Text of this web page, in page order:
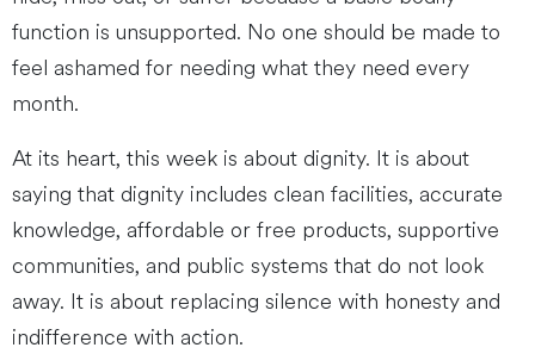
function is unsupported. No one should be made to
feel ashamed for needing what they need every
month.
At its heart, this week is about dignity. It is about
saying that dignity includes clean facilities, accurate
knowledge, affordable or free products, supportive
communities, and public systems that do not look
away. It is about replacing silence with honesty and
indifference with action.